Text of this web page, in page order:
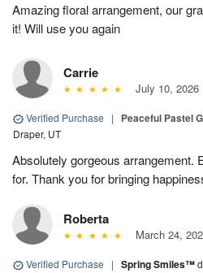
Amazing floral arrangement, our
it! Will use you again
Carrie
July 10, 2026
Verified Purchase | Peaceful Pastel
Draper, UT
Absolutely gorgeous arrangement.
for. Thank you for bringing
Roberta
March 24,
Verified Purchase | Spring Smiles™